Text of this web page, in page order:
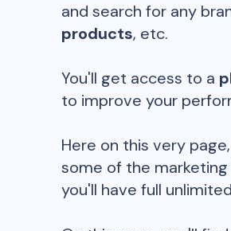
and search for any
products, etc.
You'll get access to a
to improve your
Here on this very
some of the
you'll have full